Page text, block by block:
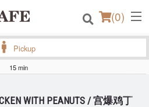
(0)
Pickup
15 min
WITH PEANUTS / 宫爆鸡丁